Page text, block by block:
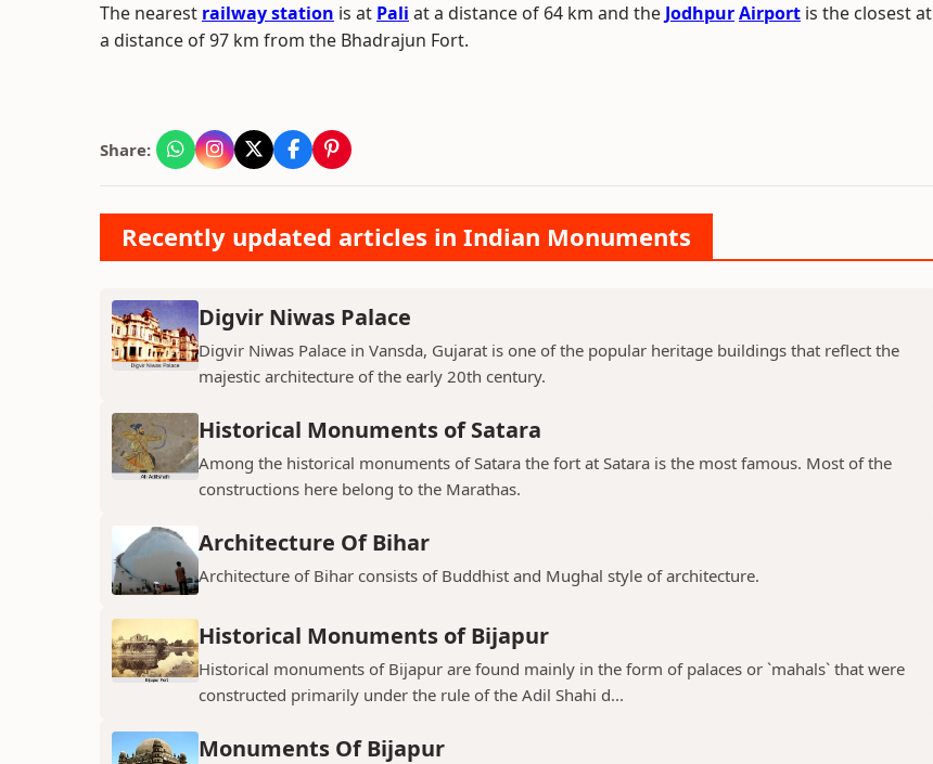
The nearest railway station is at Pali at a distance of 64 km and the JodhpurAirport is the closest at
a distance of 97 km from the Bhadrajun Fort.
Share:
Recently updated articles in Indian Monuments
Digvir Niwas Palace
Digvir Niwas Palace in Vansda, Gujarat is one of the popular heritage buildings that reflect the
majestic architecture of the early 20th century.
Historical Monuments of Satara
Among the historical monuments of Satara the fort at Satara is the most famous. Most of the
constructions here belong to the Marathas.
Architecture Of Bihar
Architecture of Bihar consists of Buddhist and Mughal style of architecture.
Historical Monuments of Bijapur
Historical monuments of Bijapur are found mainly in the form of palaces or `mahals` that were
constructed primarily under the rule of the Adil Shahi d...
Monuments Of Bijapur